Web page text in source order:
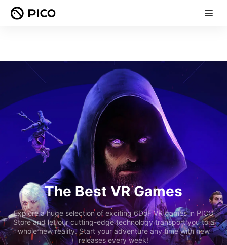
The Best VR Games
Explore a huge selection of exciting 6DoF VR games in PICO
Store and let our cutting-edge technology transport you to a
whole new reality. Start your adventure any time with new
releases every week!